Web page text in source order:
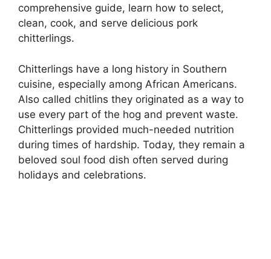
comprehensive guide, learn how to select,
clean, cook, and serve delicious pork
chitterlings.
Chitterlings have a long history in Southern
cuisine, especially among African Americans.
Also called chitlins they originated as a way to
use every part of the hog and prevent waste.
Chitterlings provided much-needed nutrition
during times of hardship. Today, they remain a
beloved soul food dish often served during
holidays and celebrations.